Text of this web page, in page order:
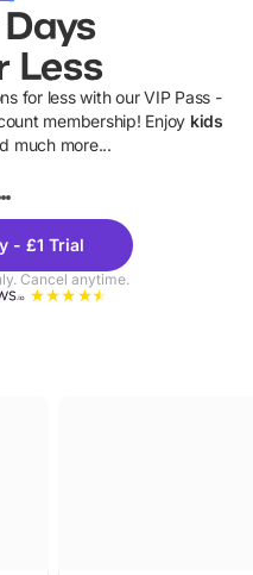
Less
for less with our VIP Pass -
membership! Enjoy kids
much more...
- £1 Trial
Cancel anytime.